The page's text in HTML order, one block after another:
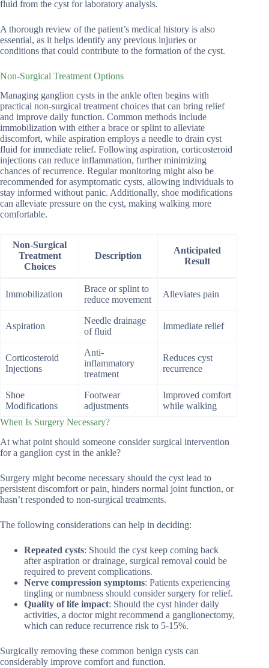
fluid from the cyst for laboratory analysis.
A thorough review of the patient’s medical history is also
essential, as it helps identify any previous injuries or
conditions that could contribute to the formation of the cyst.
Non-Surgical Treatment Options
Managing ganglion cysts in the ankle often begins with
practical non-surgical treatment choices that can bring relief
and improve daily function. Common methods include
immobilization with either a brace or splint to alleviate
discomfort, while aspiration employs a needle to drain cyst
fluid for immediate relief. Following aspiration, corticosteroid
injections can reduce inflammation, further minimizing
chances of recurrence. Regular monitoring might also be
recommended for asymptomatic cysts, allowing individuals to
stay informed without panic. Additionally, shoe modifications
can alleviate pressure on the cyst, making walking more
comfortable.
Non-Surgical
Treatment
Choices
Description
Anticipated
Result
Immobilization
Brace or splint to
reduce movement
Alleviates pain
Aspiration
Needle drainage
of fluid
Immediate relief
Corticosteroid
Injections
Anti-
inflammatory
treatment
Reduces cyst
recurrence
Shoe
Modifications
Footwear
adjustments
Improved comfort
while walking
When Is Surgery Necessary?
At what point should someone consider surgical intervention
for a ganglion cyst in the ankle?
Surgery might become necessary should the cyst lead to
persistent discomfort or pain, hinders normal joint function, or
hasn’t responded to non-surgical treatments.
The following considerations can help in deciding:
Repeated cysts: Should the cyst keep coming back
after aspiration or drainage, surgical removal could be
required to prevent complications.
Nerve compression symptoms: Patients experiencing
tingling or numbness should consider surgery for relief.
Quality of life impact: Should the cyst hinder daily
activities, a doctor might recommend a ganglionectomy,
which can reduce recurrence risk to 5-15%.
Surgically removing these common benign cysts can
considerably improve comfort and function.